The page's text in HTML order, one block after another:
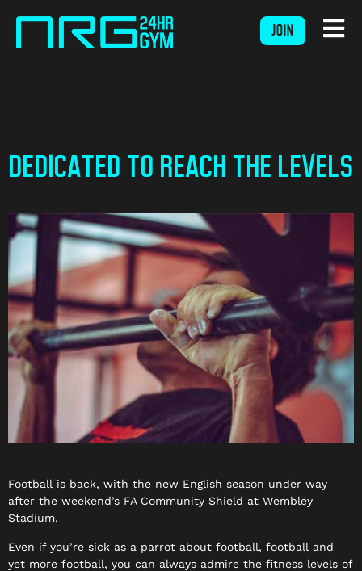
JOIN
DEDICATED TO REACH THE LEVELS
Football is back, with the new English season under way
after the weekend’s FA Community Shield at Wembley
Stadium.
Even if you’re sick as a parrot about football, football and
yet more football, you can always admire the fitness levels of